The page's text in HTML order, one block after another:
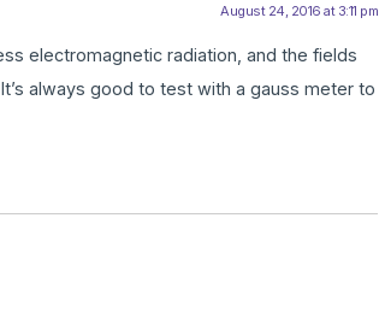
August 24, 2016 at 3:11 pm
electromagnetic radiation, and the fields
always good to test with a gauss meter to